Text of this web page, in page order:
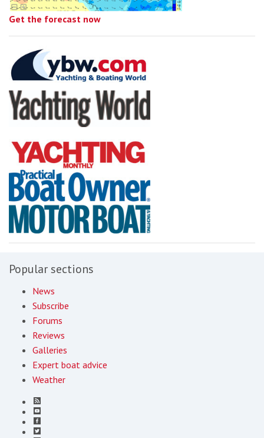
Get the forecast now
Popular sections
News
Subscribe
Forums
Reviews
Galleries
Expert boat advice
Weather